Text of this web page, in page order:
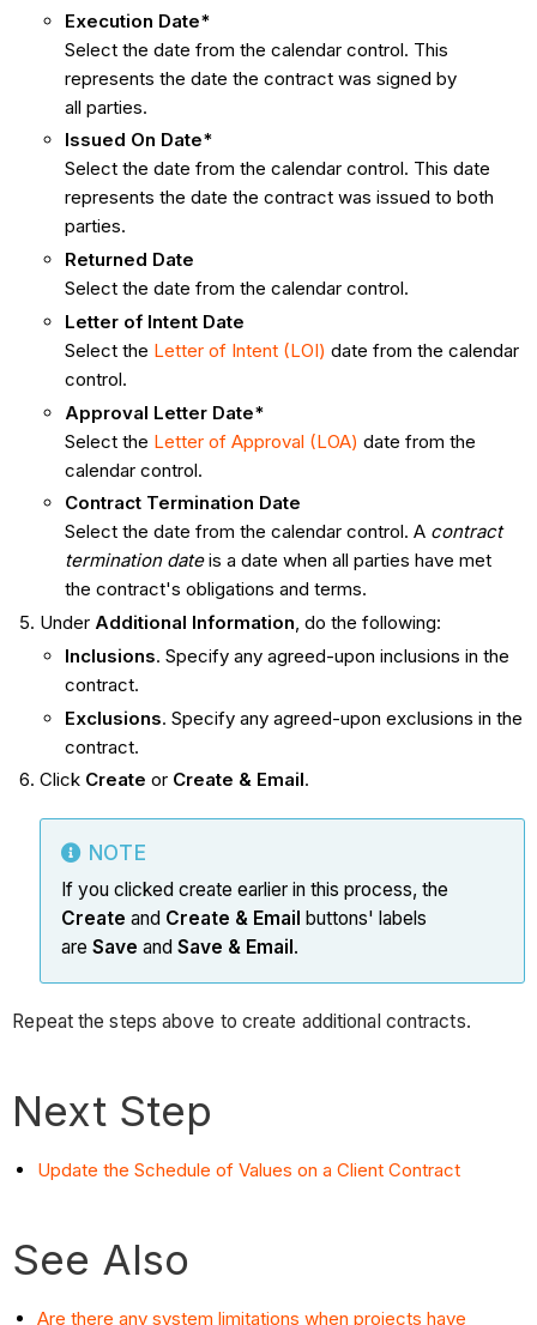
Execution Date*
Select the date from the calendar control. This
represents the date the contract was signed by
all parties.
Issued On Date*
Select the date from the calendar control. This date
represents the date the contract was issued to both
parties.
Returned Date
Select the date from the calendar control.
Letter of Intent Date
Select the Letter of Intent (LOI) date from the calendar
control.
Approval Letter Date*
Select the Letter of Approval (LOA) date from the
calendar control.
Contract Termination Date
Select the date from the calendar control. A contract
termination dateis a date when all parties have met
the contract's obligations and terms.
Under Additional Information, do the following:
Inclusions. Specify any agreed-upon inclusions in the
contract.
Exclusions. Specify any agreed-upon exclusions in the
contract.
Click Create or Create & Email.
NOTE
If you clicked create earlier in this process, the
Create and Create & Email buttons' labels
are Save and Save & Email .
Repeat the steps above to create additional contracts.
Next Step
Update the Schedule of Values on a Client Contract
See Also
Are there any system limitations when projects have